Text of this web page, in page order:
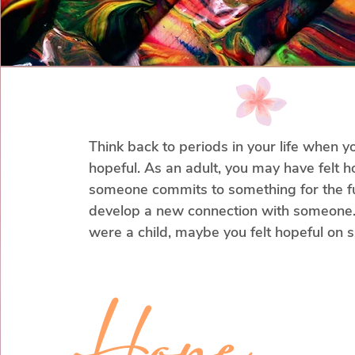
stops you from experiencing your
Instead of endless analyzing, we
what you truly want and need and
Let’s approach this differently and
by straightening out your priorities
you on a path to living by your
Think back to periods in your life when
hopeful. As an adult, you may have felt
someone commits to something for the
develop a new connection with
were a child, maybe you felt hopeful on
These examples hold one thing in
some sign or piece of evidence that is